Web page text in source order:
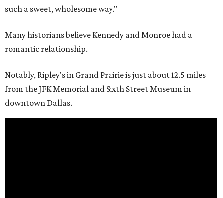
such a sweet, wholesome way."
Many historians believe Kennedy and Monroe had a
romantic relationship.
Notably, Ripley's in Grand Prairie is just about 12.5 miles
from the JFK Memorial and Sixth Street Museum in
downtown Dallas.